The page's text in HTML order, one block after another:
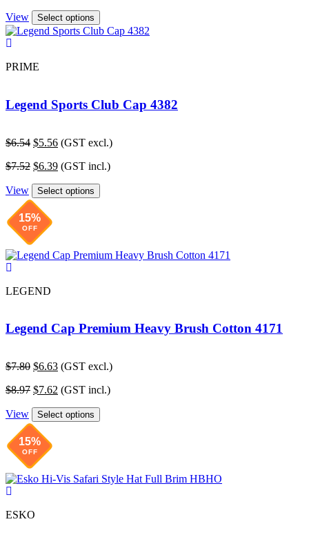
View Select options
PRIME
Legend Sports Club Cap 4382
$6.54 Original
was:
$5.56Current
is:
(GST excl.)
$7.52 Original
was:
$7.52.
$6.39Current
is:
(GST incl.)
View Select options
15%
OFF
LEGEND
Legend Cap Premium Heavy Brush Cotton 4171
$7.80 Original
was:
$6.63Current
is:
(GST excl.)
$8.97 Original
was:
$8.97.
$7.62 Current
is:
(GST incl.)
View Select options
15%
OFF
ESKO